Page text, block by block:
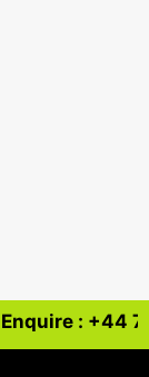
: +44